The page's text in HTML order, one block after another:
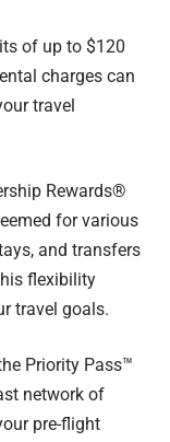
of up to $120
charges can
travel
Rewards®
for various
and transfers
flexibility
travel goals.
Priority Pass™
network of
pre-flight